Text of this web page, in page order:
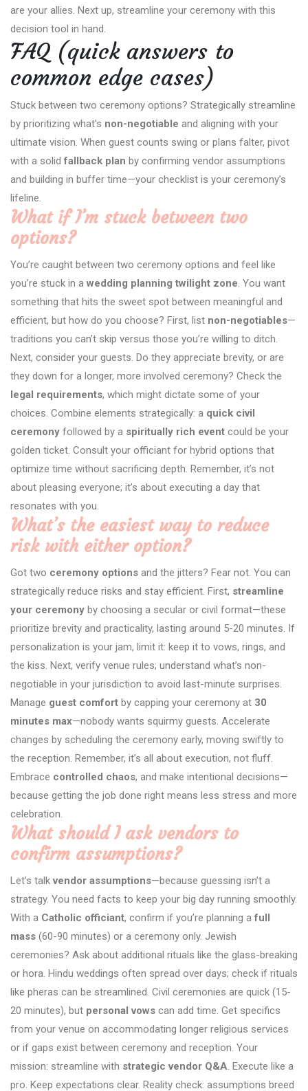
are your allies. Next up, streamline your ceremony with this
decision tool in hand.
FAQ (quick answers to
common edge cases)
Stuck between two ceremony options? Strategically streamline
by prioritizing what’s non-negotiable and aligning with your
ultimate vision. When guest counts swing or plans falter, pivot
with a solidfallback plan by confirming vendor assumptions
and building in buffer time—your checklist is your ceremony’s
lifeline.
What if I’m stuck between two
options?
You’re caught between two ceremony options and feel like
you’re stuck in a wedding planning twilight zone. You want
something that hits the sweet spot between meaningful and
efficient, but how do you choose? First, list non-negotiables—
traditions you can’t skip versus those you’re willing to ditch.
Next, consider your guests. Do they appreciate brevity, or are
they down for a longer, more involved ceremony? Check the
legal requirements, which might dictate some of your
choices. Combine elements strategically: a quick civil
ceremony followed by a spiritually rich event could be your
golden ticket. Consult your officiant for hybrid options that
optimize time without sacrificing depth. Remember, it’s not
about pleasing everyone; it’s about executing a day that
resonates with you.
What’s the easiest way to reduce
risk with either option?
Got two ceremony options and the jitters? Fear not. You can
strategically reduce risks and stay efficient. First, streamline
your ceremony by choosing a secular or civil format—these
prioritize brevity and practicality, lasting around 5-20 minutes. If
personalization is your jam, limit it: keep it to vows, rings, and
the kiss. Next, verify venue rules; understand what’s non-
negotiable in your jurisdiction to avoid last-minute surprises.
Manage guest comfort by capping your ceremony at 30
minutes max—nobody wants squirmy guests. Accelerate
changes by scheduling the ceremony early, moving swiftly to
the reception. Remember, it’s all about execution, not fluff.
Embrace controlled chaos, and make intentional decisions—
because getting the job done right means less stress and more
celebration.
What should I ask vendors to
confirm assumptions?
Let’s talkvendor assumptions—because guessing isn’t a
strategy. You need facts to keep your big day running smoothly.
With a Catholic officiant, confirm if you’re planning afull
mass (60-90 minutes) or a ceremony only. Jewish
ceremonies? Ask about additional rituals like the glass-breaking
or hora. Hindu weddings often spread over days; check if rituals
like pheras can be streamlined. Civil ceremonies are quick (15-
20 minutes), but personal vows can add time. Get specifics
from your venue on accommodating longer religious services
or if gaps exist between ceremony and reception. Your
mission: streamline with strategic vendor Q&A. Execute like a
pro. Keep expectations clear. Reality check: assumptions breed